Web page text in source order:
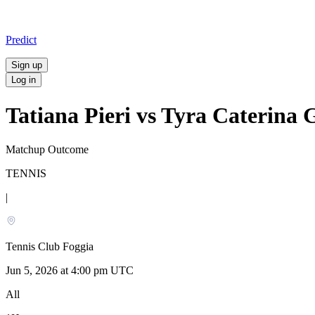
Predict
Sign up
Log in
Tatiana Pieri vs Tyra Caterina
Matchup Outcome
TENNIS
|
Tennis Club Foggia
Jun 5, 2026 at 4:00 pm UTC
All